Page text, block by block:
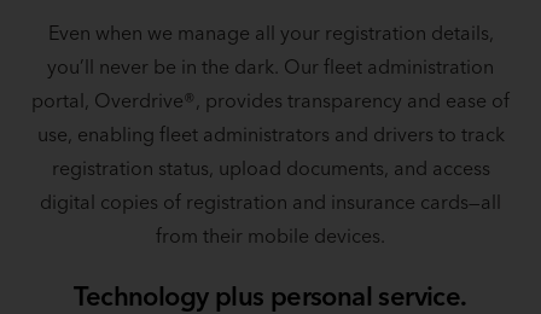
Even when we manage all your registration details,
you’ll never be in the dark. Our fleet administration
portal, Overdrive®, provides transparency and ease of
use, enabling fleet administrators and drivers to track
registration status, upload documents, and access
digital copies of registration and insurance cards—all
from their mobile devices.
Technology plus personal service.